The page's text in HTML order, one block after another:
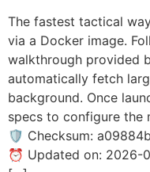
The fastest tactical
via a Docker image.
walkthrough provided
automatically fetch
background. Once
specs to configure the
🛡️ Checksum:
⏰ Updated on: 2026-